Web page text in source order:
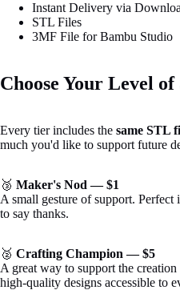
image
in
full
screen
Instant Delivery via
STL Files
3MF File for Bambu Studio
Choose Your Level
Every tier includes the same STL
much you'd like to support future
🥉 Maker's Nod — $1
A small gesture of support.
to say thanks.
🥈 Crafting Champion — $5
A great way to support the
high-quality designs accessible to